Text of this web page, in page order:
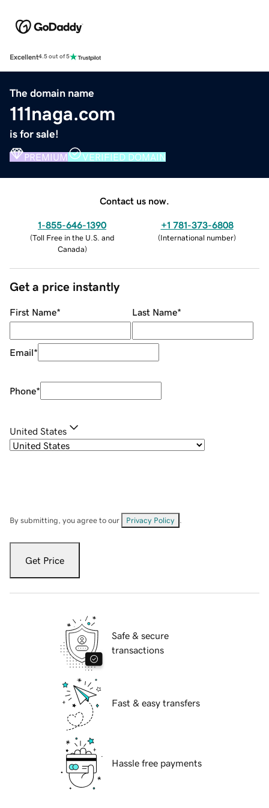
Excellent4.5 out of 5
The domain name
111naga.com
is for sale!
PREMIUM VERIFIED DOMAIN
Contact us now.
1-855-646-1390
(Toll Free in the U.S. and
Canada)
+1 781-373-6808
(International number)
Get a price instantly
First Name* Last Name*
Email*
Phone*
United States
By submitting, you agree to our Privacy Policy
Get Price
Safe & secure
transactions
Fast & easy transfers
Hassle free payments